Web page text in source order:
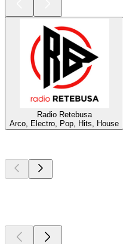
Radio Retebusa
Arco, Electro, Pop, Hits, House